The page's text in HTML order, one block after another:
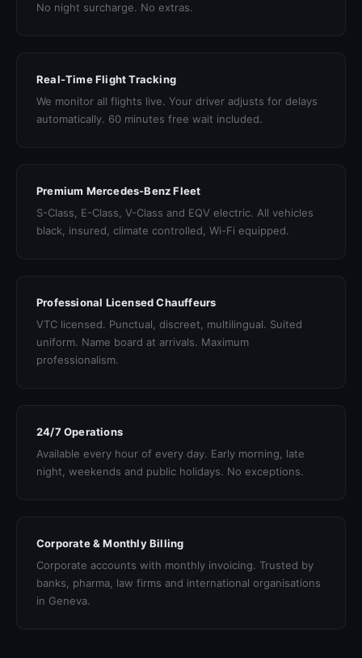
No night surcharge. No extras.
Real-Time Flight Tracking
We monitor all flights live. Your driver adjusts for delays
automatically. 60 minutes free wait included.
Premium Mercedes-Benz Fleet
S-Class, E-Class, V-Class and EQV electric. All vehicles
black, insured, climate controlled, Wi-Fi equipped.
Professional Licensed Chauffeurs
VTC licensed. Punctual, discreet, multilingual. Suited
uniform. Name board at arrivals. Maximum
professionalism.
24/7 Operations
Available every hour of every day. Early morning, late
night, weekends and public holidays. No exceptions.
Corporate & Monthly Billing
Corporate accounts with monthly invoicing. Trusted by
banks, pharma, law firms and international organisations
in Geneva.